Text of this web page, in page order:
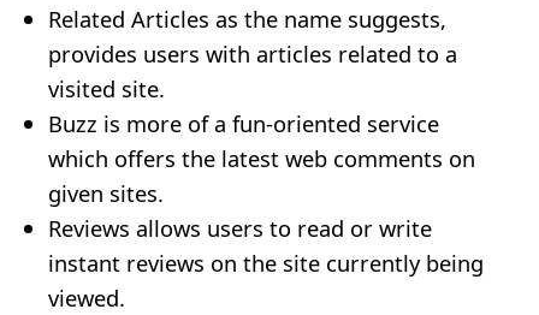
Related Articles as the name suggests,
provides users with articles related to a
visited site.
Buzz is more of a fun-oriented service
which offers the latest web comments on
given sites.
Reviews allows users to read or write
instant reviews on the site currently being
viewed.